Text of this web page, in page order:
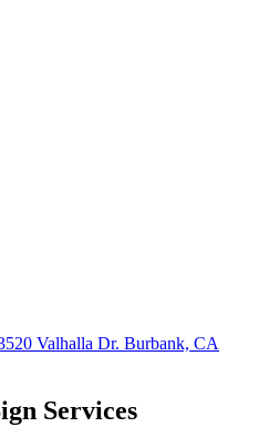
Valhalla Dr. Burbank, CA
Services